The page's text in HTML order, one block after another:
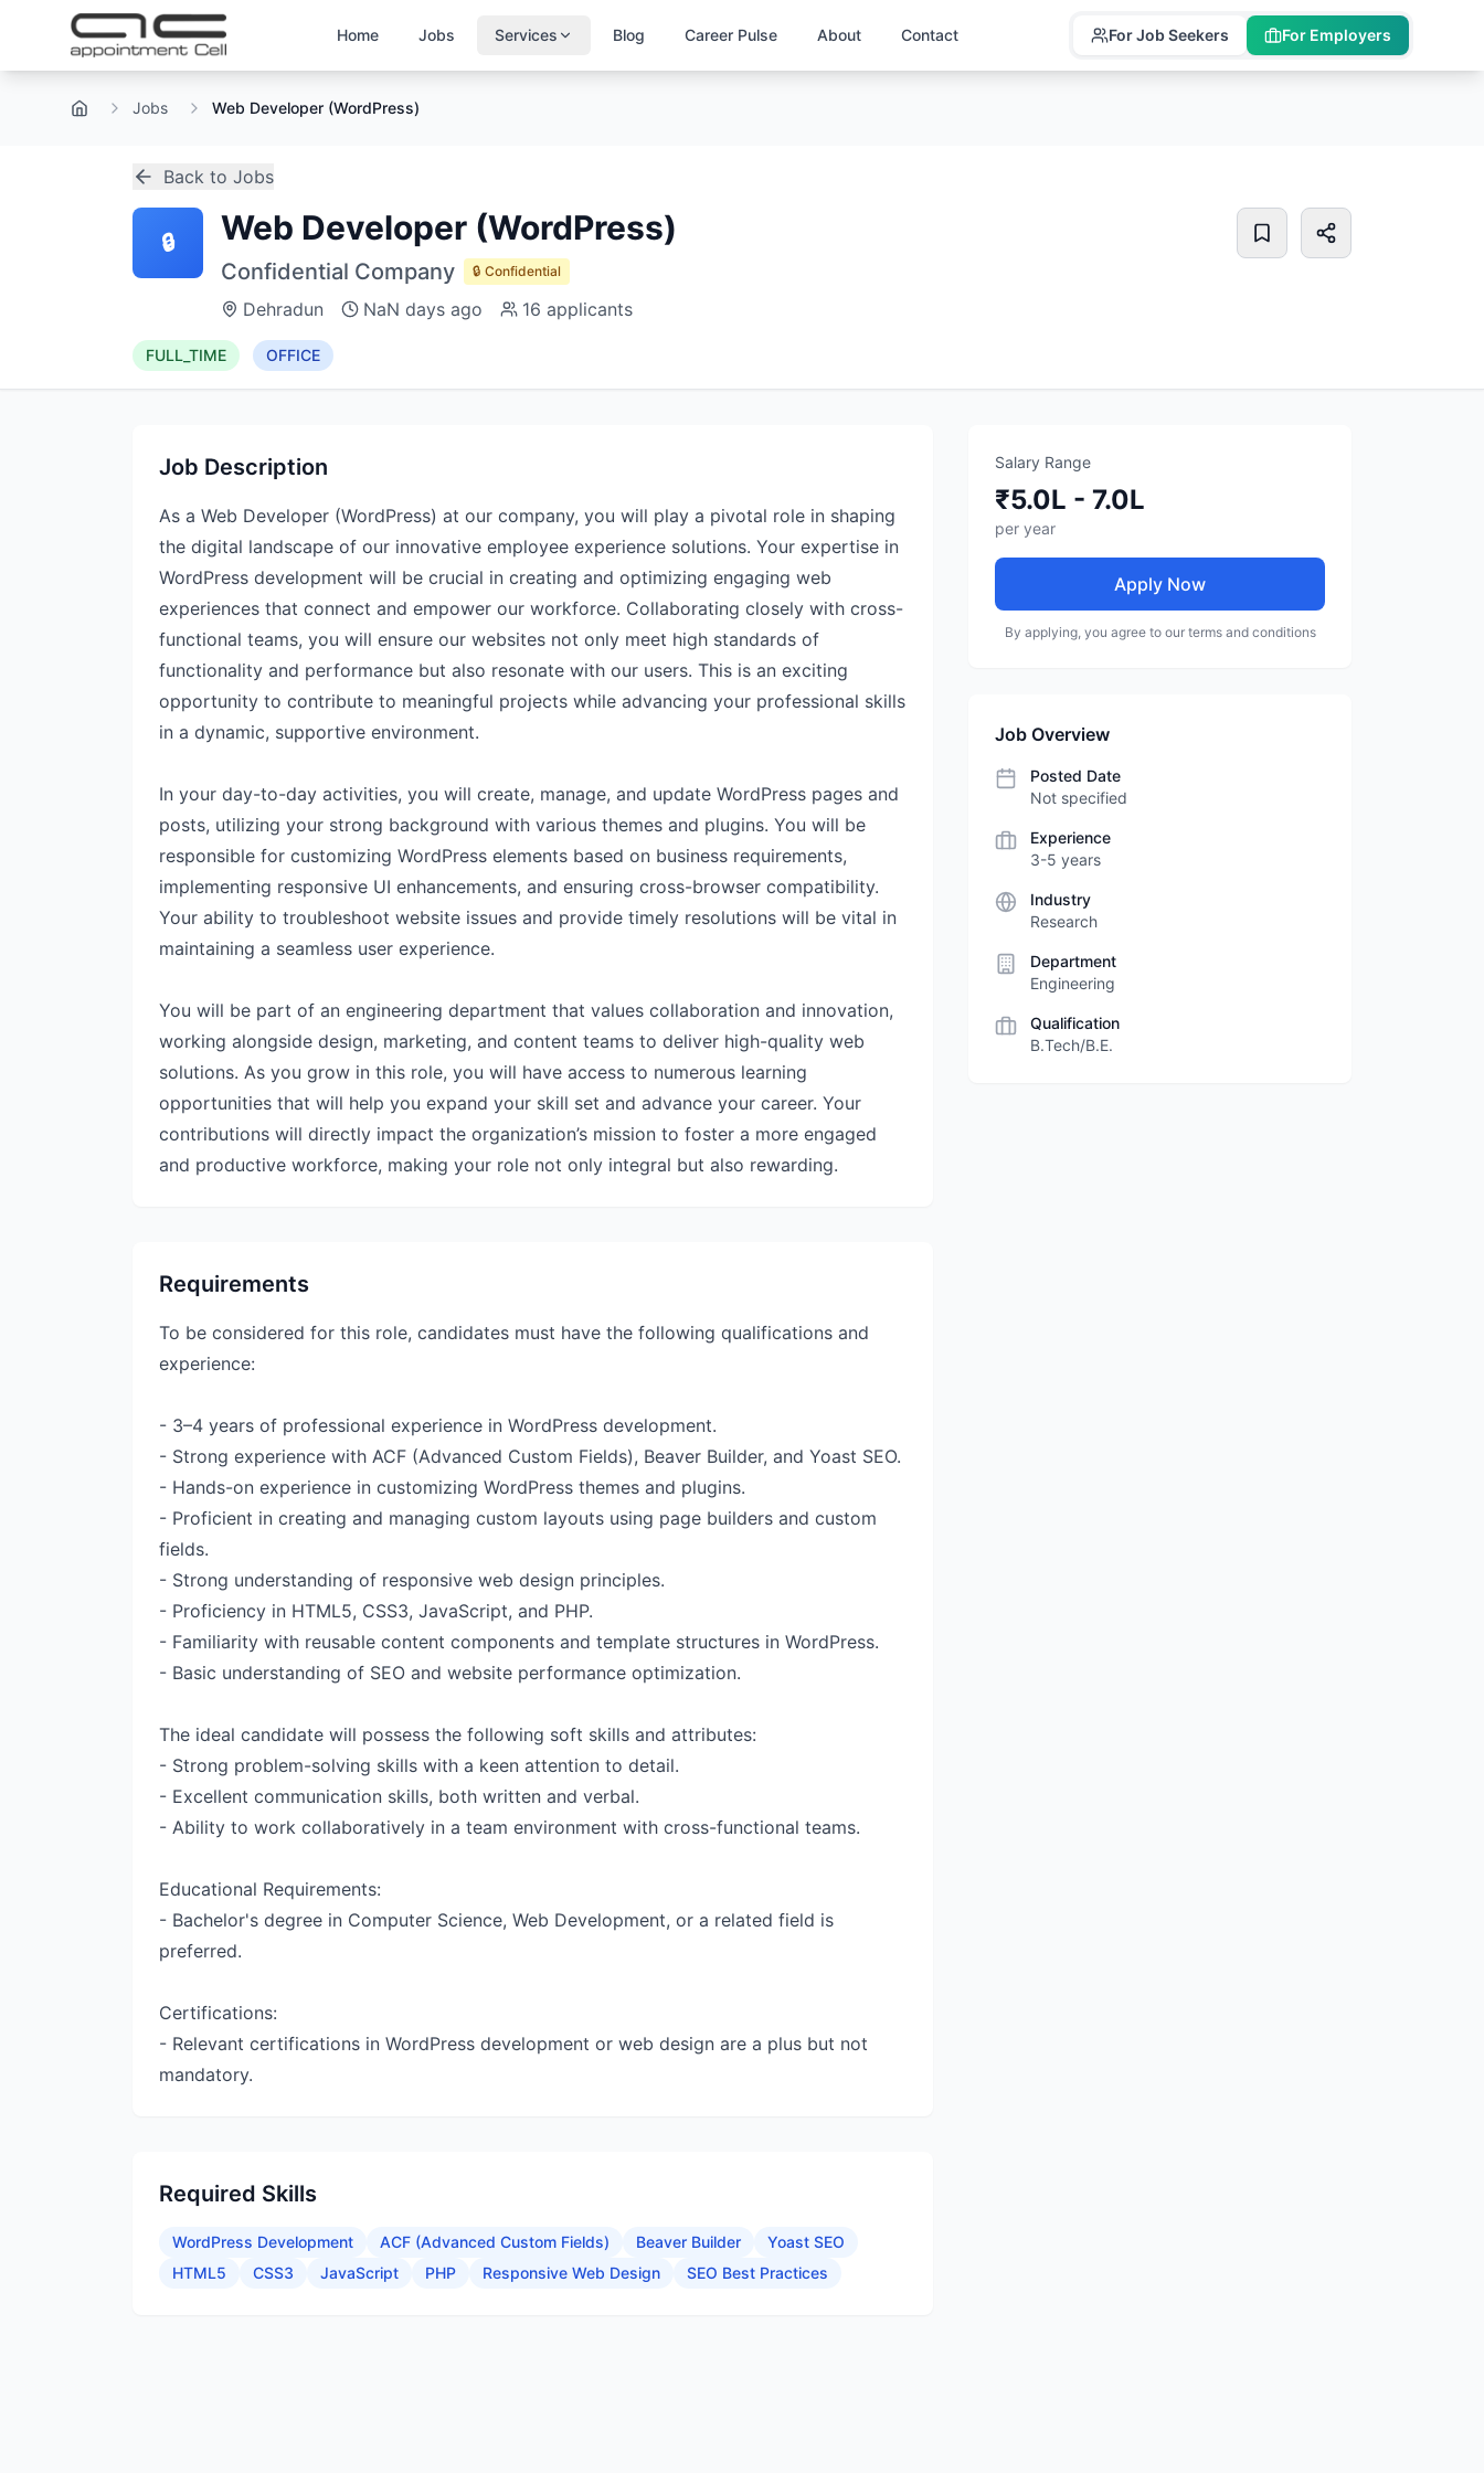
Home Jobs Services Blog Career Pulse About Contact For Job Seekers For Employers
Home Jobs Web Developer (WordPress)
Back to Jobs
🔒 Web Developer (WordPress)
Confidential Company 🔒 Confidential
Dehradun NaN days ago 16 applicants
FULL_TIME OFFICE
Job Description
As a Web Developer (WordPress) at our company, you will play a pivotal role in shaping
the digital landscape of our innovative employee experience solutions. Your expertise in
WordPress development will be crucial in creating and optimizing engaging web
experiences that connect and empower our workforce. Collaborating closely with cross-
functional teams, you will ensure our websites not only meet high standards of
functionality and performance but also resonate with our users. This is an exciting
opportunity to contribute to meaningful projects while advancing your professional skills
in a dynamic, supportive environment.
In your day-to-day activities, you will create, manage, and update WordPress pages and
posts, utilizing your strong background with various themes and plugins. You will be
responsible for customizing WordPress elements based on business requirements,
implementing responsive UI enhancements, and ensuring cross-browser compatibility.
Your ability to troubleshoot website issues and provide timely resolutions will be vital in
maintaining a seamless user experience.
You will be part of an engineering department that values collaboration and innovation,
working alongside design, marketing, and content teams to deliver high-quality web
solutions. As you grow in this role, you will have access to numerous learning
opportunities that will help you expand your skill set and advance your career. Your
contributions will directly impact the organization’s mission to foster a more engaged
and productive workforce, making your role not only integral but also rewarding.
Requirements
To be considered for this role, candidates must have the following qualifications and
experience:
- 3–4 years of professional experience in WordPress development.
- Strong experience with ACF (Advanced Custom Fields), Beaver Builder, and Yoast SEO.
- Hands-on experience in customizing WordPress themes and plugins.
- Proficient in creating and managing custom layouts using page builders and custom
fields.
- Strong understanding of responsive web design principles.
- Proficiency in HTML5, CSS3, JavaScript, and PHP.
- Familiarity with reusable content components and template structures in WordPress.
- Basic understanding of SEO and website performance optimization.
The ideal candidate will possess the following soft skills and attributes:
- Strong problem-solving skills with a keen attention to detail.
- Excellent communication skills, both written and verbal.
- Ability to work collaboratively in a team environment with cross-functional teams.
Educational Requirements:
- Bachelor's degree in Computer Science, Web Development, or a related field is
preferred.
Certifications:
- Relevant certifications in WordPress development or web design are a plus but not
mandatory.
Required Skills
WordPress Development ACF (Advanced Custom Fields) Beaver Builder
Yoast SEO
HTML5
CSS3 JavaScript PHP Responsive Web Design SEO Best Practices
Salary Range
₹5.0L - 7.0L
per year
Apply Now
By applying, you agree to our terms and conditions
Job Overview
Posted Date
Not specified
Experience
3-5 years
Industry
Research
Department
Engineering
Qualification
B.Tech/B.E.